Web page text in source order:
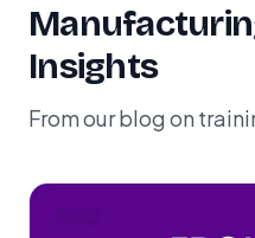
Insights
From our blog on